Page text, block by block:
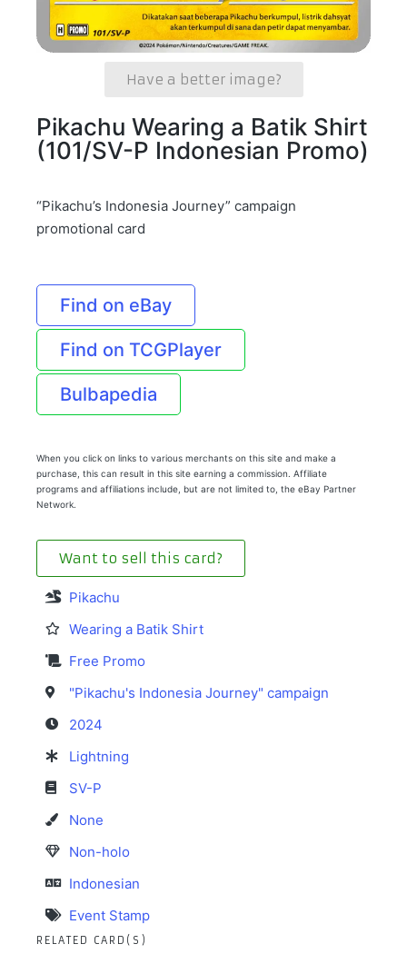
Have a better image?
Pikachu Wearing a Batik Shirt
(101/SV-P Indonesian Promo)
“Pikachu’s Indonesia Journey” campaign
promotional card
Find on eBay
Find on TCGPlayer
Bulbapedia
When you click on links to various merchants on this site and make a
purchase, this can result in this site earning a commission. Affiliate
programs and affiliations include, but are not limited to, the eBay Partner
Network.
Want to sell this card?
Pikachu
Wearing a Batik Shirt
Free Promo
"Pikachu's Indonesia Journey" campaign
2024
Lightning
SV-P
None
Non-holo
Indonesian
Event Stamp
RELATED CARD(S)